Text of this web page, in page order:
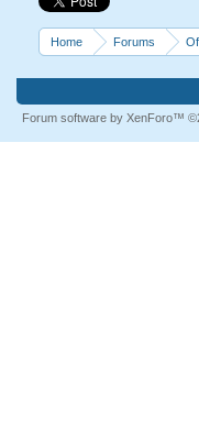
Home Forums
Forum software by XenForo™